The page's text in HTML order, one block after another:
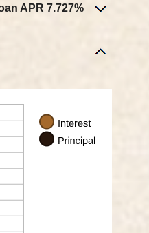
APR 7.727%